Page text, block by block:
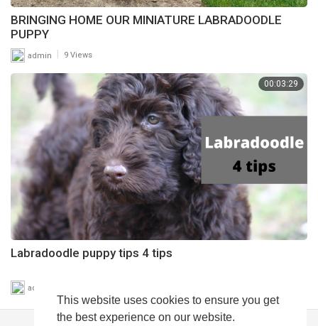
This website uses cookies to ensure you get
the best experience on our website.
BRINGING HOME OUR MINIATURE LABRADOODLE
PUPPY
admin 9 Views
00:03:29
Labradoodle puppy tips 4 tips
admin